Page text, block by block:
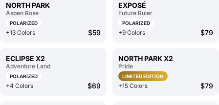
NORTH PARK
Aspen Rose
POLARIZED
+13 Colors $59
EXPOSÉ
Future Ruler
POLARIZED
+9 Colors $79
ECLIPSE X2
Adventure Land
POLARIZED
+4 Colors $69
NORTH PARK X2
Pride
LIMITED EDITION
+15 Colors $79